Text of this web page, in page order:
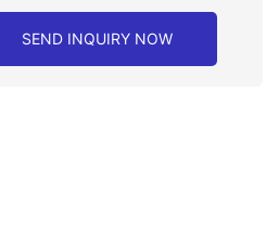
SEND INQUIRY NOW